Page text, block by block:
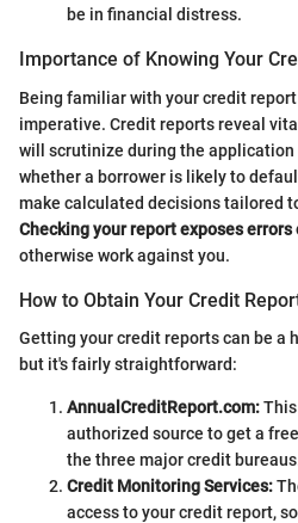
be in financial distress.
Importance of Knowing Your
Being familiar with your credit report
imperative. Credit reports reveal
will scrutinize during the application
whether a borrower is likely to
make calculated decisions tailored
Checking your report exposes
otherwise work against you.
How to Obtain Your Credit
Getting your credit reports can be a
but it's fairly straightforward:
AnnualCreditReport.com:
authorized source to get a
the three major credit
Credit Monitoring Services:
access to your credit report,